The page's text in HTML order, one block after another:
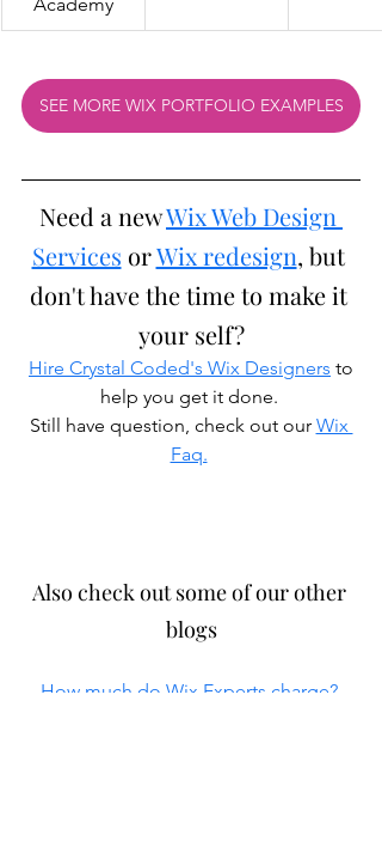
SEE MORE WIX PORTFOLIO EXAMPLES
Need a new Wix Web Design
Services or Wix redesign, but
don't have the time to make it
your self?
Hire Crystal Coded's Wix Designers to
help you get it done.
Still have question, check out our Wix
Faq.
Also check out some of our other
blogs
How much do Wix Experts charge?